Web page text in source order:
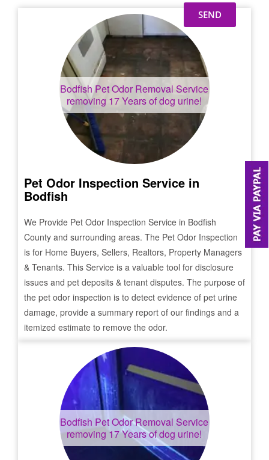
BodfishPet Odor Removal Service
removing 17 Years of dog urine!
Pet Odor Inspection Service in
Bodfish
We Provide Pet Odor Inspection Service in Bodfish
County and surrounding areas. The Pet Odor Inspection
is for Home Buyers, Sellers, Realtors, Property Managers
& Tenants. This Service is a valuable tool for disclosure
issues and pet deposits & tenant disputes. The purpose of
the pet odor inspection is to detect evidence of pet urine
damage, provide a summary report of our findings and a
itemized estimate to remove the odor.
Bodfish Pet Odor Removal Service
removing 17 Years of dog urine!